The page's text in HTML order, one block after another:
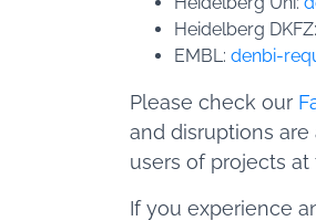
Heidelberg DKFZ:
EMBL: denbi-
Please check our
and disruptions
users of projects
If you experience